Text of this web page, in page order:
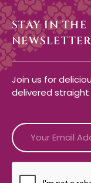
STAY IN
NEWSLETTER
Join us for
delivered straight
CAPTCHA